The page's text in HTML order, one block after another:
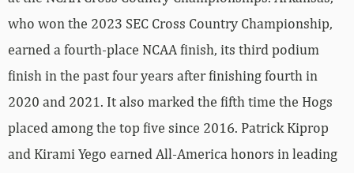
who won the 2023 SEC Cross Country Championship,
earned a fourth-place NCAA finish, its third podium
finish in the past four years after finishing fourth in
2020 and 2021. It also marked the fifth time the Hogs
placed among the top five since 2016. Patrick Kiprop
and Kirami Yego earned All-America honors in leading